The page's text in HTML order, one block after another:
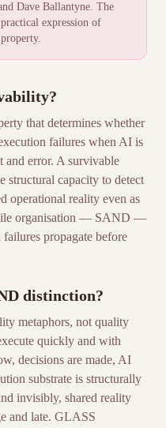
Dave Ballantyne. The
expression of
that determines whether
failures when AI is
and error. A survivable
capacity to detect
operational reality even as
organisation — SAND —
propagate before
distinction?
metaphors, not quality
quickly and with
decisions are made, AI
substrate is structurally
invisibly, shared reality
and late. GLASS